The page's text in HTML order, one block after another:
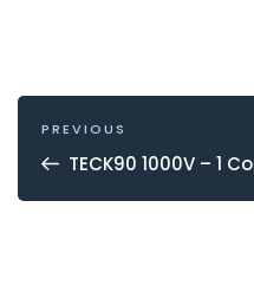
POST
NAVIGATION
Previous
Post
PREVIOUS
TECK90 1000V – 1